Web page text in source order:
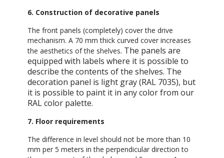
6. Construction of decorative panels
The front panels (completely) cover the drive
mechanism. A 70 mm thick curved cover increases
the aesthetics of the shelves. The panels are
equipped with labels where it is possible to
describe the contents of the shelves. The
decoration panel is light gray (RAL 7035), but
it is possible to paint it in any color from our
RAL color palette.
7. Floor requirements
The difference in level should not be more than 10
mm per 5 meters in the perpendicular direction to